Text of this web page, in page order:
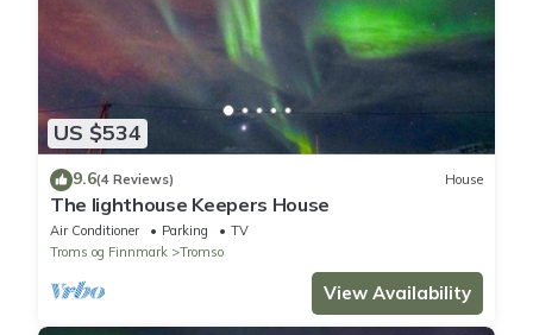
US $534
9.6(4 Reviews) House
The lighthouse Keepers House
Air Conditioner Parking
TV
Troms og Finnmark
Tromso
View Availability